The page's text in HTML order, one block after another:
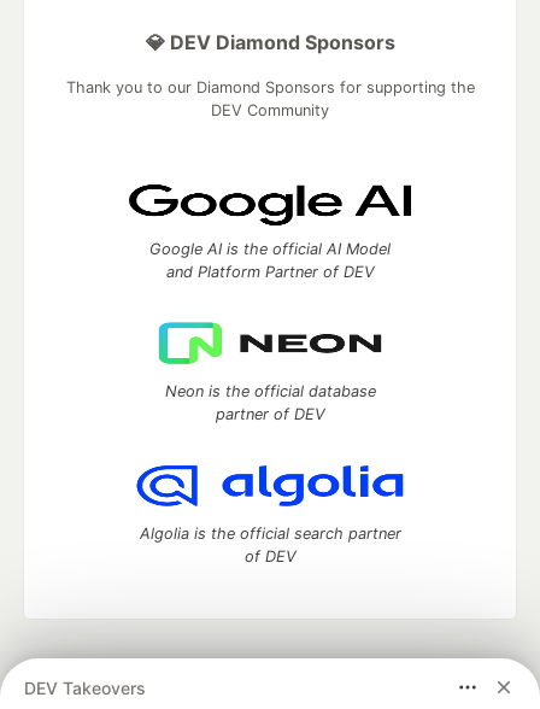
DEV Takeovers
💎 DEV Diamond Sponsors
Thank you to our Diamond Sponsors for supporting the
DEV Community
Google AI is the official AI Model
and Platform Partner of DEV
Neon is the official database
partner of DEV
Algolia is the official search partner
of DEV
development and manage your software career